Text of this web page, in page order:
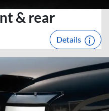
& rear
Details